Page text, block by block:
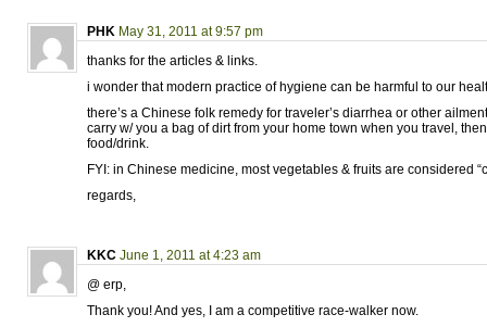
PHK May 31, 2011 at 9:57 pm
thanks for the articles & links.
i wonder that modern practice of hygiene can be harmful to our
there’s a Chinese folk remedy for traveler’s diarrhea or other
carry w/ you a bag of dirt from your home town when you travel,
food/drink.
FYI: in Chinese medicine, most vegetables & fruits are considered
regards,
KKC June 1, 2011 at 4:23 am
@ erp,
Thank you! And yes, I am a competitive race-walker now.